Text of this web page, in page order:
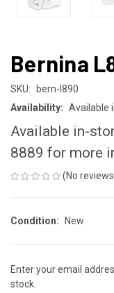
Bernina
SKU: bern-l890
Availability: Available
Available in-
8889 for more
(No
Condition: New
CURRENT
STOCK:
Enter your email
stock.